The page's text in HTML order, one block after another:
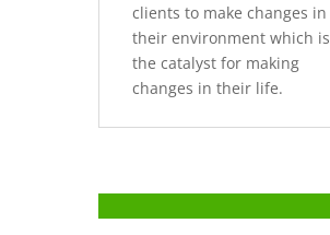
clients to make changes in
their environment which is
the catalyst for making
changes in their life.